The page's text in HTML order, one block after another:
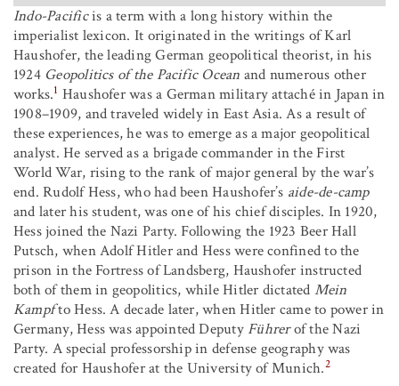
Indo-Pacificis a term with a long history within the
imperialist lexicon. It originated in the writings of Karl
Haushofer, the leading German geopolitical theorist, in his
1924 Geopolitics of the Pacific Ocean and numerous other
works.1 Haushofer was a German military attaché in Japan in
1908–1909, and traveled widely in East Asia. As a result of
these experiences, he was to emerge as a major geopolitical
analyst. He served as a brigade commander in the First
World War, rising to the rank of major general by the war’s
end. Rudolf Hess, who had been Haushofer’s aide-de-camp
and later his student, was one of his chief disciples. In 1920,
Hess joined the Nazi Party. Following the 1923 Beer Hall
Putsch, when Adolf Hitler and Hess were confined to the
prison in the Fortress of Landsberg, Haushofer instructed
both of them in geopolitics, while Hitler dictated Mein
Kampfto Hess. A decade later, when Hitler came to power in
Germany, Hess was appointed Deputy Führerof the Nazi
Party. A special professorship in defense geography was
created for Haushofer at the University of Munich.2